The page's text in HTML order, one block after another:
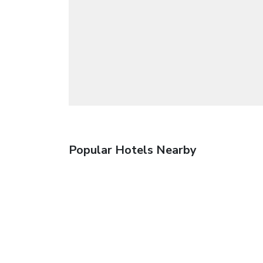
Popular Hotels Nearby